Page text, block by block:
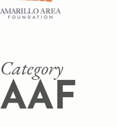
Category
AAF